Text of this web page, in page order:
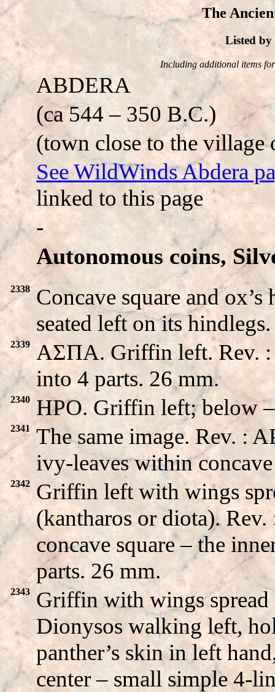
The
Listed by
Including additional items
ABDERA
(ca 544 – 350 B.C.)
(town close to the village
See WildWinds Abdera
linked to this page
-
Autonomous coins,
2338
Concave square and
seated left on its
2339 AΣΠA. Griffin left. Rev. :
into 4 parts. 26 mm.
2340 HPO. Griffin left; below
2341 The same image. Rev. :
ivy-leaves within
2342 Griffin left with wings
(kantharos or diota).
concave square – the
parts. 26 mm.
2343
Griffin with wings
Dionysos walking left,
panther’s skin in left
center – small simple 4-